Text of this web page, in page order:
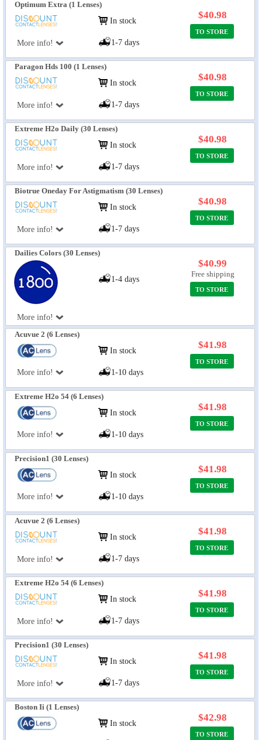
Optimum Extra (1 Lenses)
More info!
In stock
1-7 days
$40.98
TO STORE
Paragon Hds 100 (1 Lenses)
More info!
In stock
1-7 days
$40.98
TO STORE
Extreme H2o Daily (30 Lenses)
More info!
In stock
1-7 days
$40.98
TO STORE
Biotrue Oneday For Astigmatism (30 Lenses)
More info!
In stock
1-7 days
$40.98
TO STORE
Dailies Colors (30 Lenses)
More info!
1-4 days
$40.99
Free shipping
TO STORE
Acuvue 2 (6 Lenses)
More info!
In stock
1-10 days
$41.98
TO STORE
Extreme H2o 54 (6 Lenses)
More info!
In stock
1-10 days
$41.98
TO STORE
Precision1 (30 Lenses)
More info!
In stock
1-10 days
$41.98
TO STORE
Acuvue 2 (6 Lenses)
More info!
In stock
1-7 days
$41.98
TO STORE
Extreme H2o 54 (6 Lenses)
More info!
In stock
1-7 days
$41.98
TO STORE
Precision1 (30 Lenses)
More info!
In stock
1-7 days
$41.98
TO STORE
Boston Ii (1 Lenses)
In stock
$42.98
TO STORE